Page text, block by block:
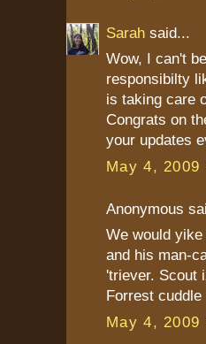
Sarah said...
Wow, I can't
responsibilty
is taking care
Congrats on
your updates
May 4, 2009
Anonymous
We would
and his man-
'triever. Scout
Forrest cuddle
May 4, 2009